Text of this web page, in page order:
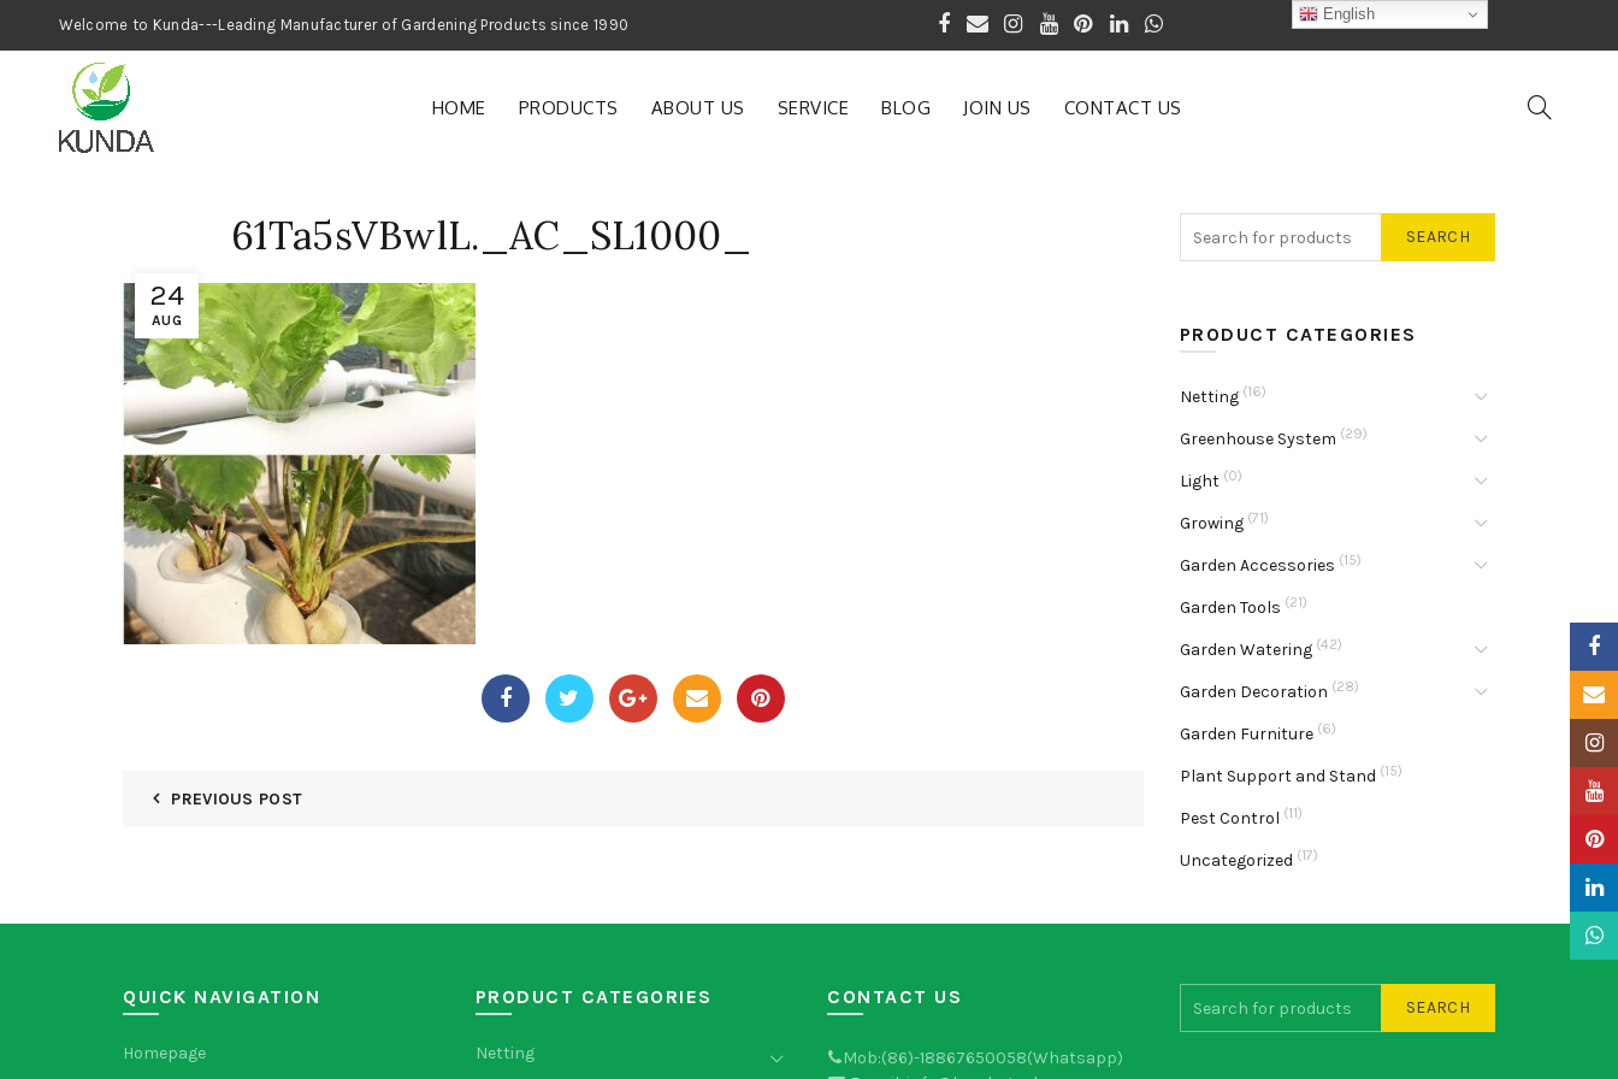
Welcome to Kunda---Leading Manufacturer of Gardening Products since 1990
HOME PRODUCTS ABOUT US SERVICE BLOG JOIN US CONTACT US
24
AUG
61Ta5sVBwlL._AC_SL1000_
PREVIOUS POST
SEARCH
PRODUCT CATEGORIES
Netting (16)
Greenhouse System (29)
Light (0)
Growing (71)
Garden Accessories (15)
Garden Tools (21)
Garden Watering (42)
Garden Decoration (28)
Garden Furniture (6)
Plant Support and Stand (15)
Pest Control (11)
Uncategorized (17)
QUICK NAVIGATION
Homepage
PRODUCT CATEGORIES
Netting
CONTACT US
Mob:(86)-18867650058(Whatsapp)
SEARCH
English
Email